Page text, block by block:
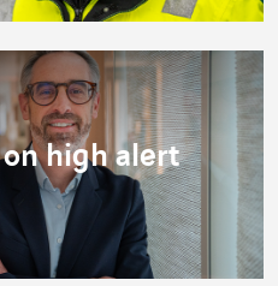
high alert